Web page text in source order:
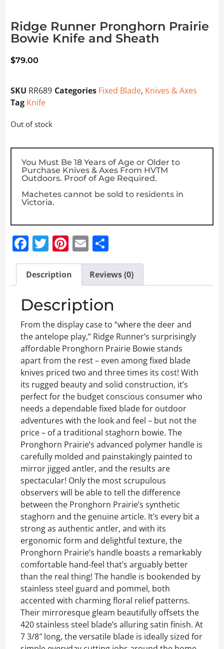
Ridge Runner Pronghorn Prairie
Bowie Knife and Sheath
$79.00
SKU RR689 Categories Fixed Blade, Knives & Axes
Tag Knife
Out of stock
You Must Be 18 Years of Age or Older to
Purchase Knives & Axes From HVTM
Outdoors. Proof of Age Required.
Machetes cannot be sold to residents in
Victoria.
Facebook
Twitter
Pinterest
Email
Description Reviews (0)
Description
From the display case to “where the deer and
the antelope play,” Ridge Runner’s surprisingly
affordable Pronghorn Prairie Bowie stands
apart from the rest – even among fixed blade
knives priced two and three times its cost! With
its rugged beauty and solid construction, it’s
perfect for the budget conscious consumer who
needs a dependable fixed blade for outdoor
adventures with the look and feel – but not the
price – of a traditional staghorn bowie. The
Pronghorn Prairie’s advanced polymer handle is
carefully molded and painstakingly painted to
mirror jigged antler, and the results are
spectacular! Only the most scrupulous
observers will be able to tell the difference
between the Pronghorn Prairie’s synthetic
staghorn and the genuine article. It’s every bit a
strong as authentic antler, and with its
ergonomic form and delightful texture, the
Pronghorn Prairie’s handle boasts a remarkably
comfortable hand-feel that’s arguably better
than the real thing! The handle is bookended by
stainless steel guard and pommel, both
accented with charming floral relief patterns.
Their mirroresque gleam beautifully offsets the
420 stainless steel blade’s alluring satin finish. At
7 3/8″ long, the versatile blade is ideally sized for